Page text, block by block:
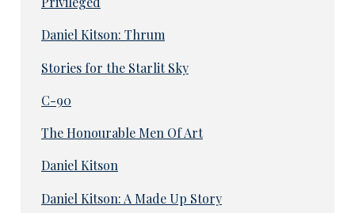
Daniel Kitson: Thrum
Stories for the Starlit Sky
C-90
The Honourable Men Of Art
Daniel Kitson
Daniel Kitson: A Made Up Story